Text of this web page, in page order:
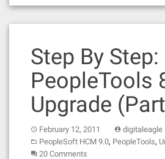
Step By Step:
PeopleTools
Upgrade
February 12, 2011
digitaleagle
PeopleSoft HCM 9.0, PeopleTools,
20 Comments